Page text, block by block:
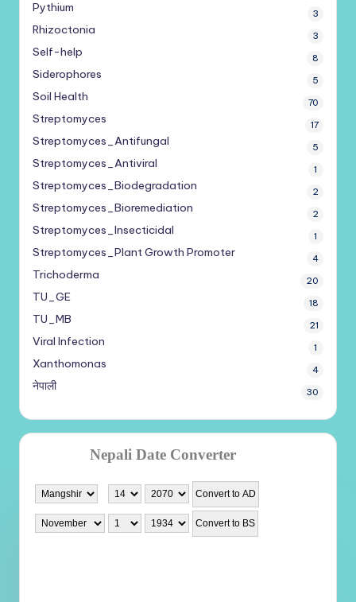
Pythium 3
Rhizoctonia 3
Self-help 8
Siderophores 5
Soil Health 70
Streptomyces 17
Streptomyces_Antifungal 5
Streptomyces_Antiviral 1
Streptomyces_Biodegradation 2
Streptomyces_Bioremediation 2
Streptomyces_Insecticidal 1
Streptomyces_Plant Growth Promoter 4
Trichoderma 20
TU_GE 18
TU_MB 21
Viral Infection 1
Xanthomonas 4
नेपाली 30